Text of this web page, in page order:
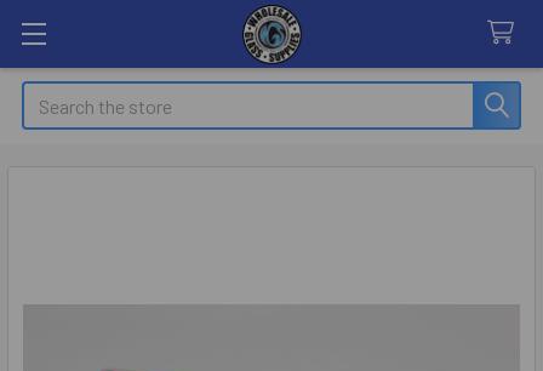
Search